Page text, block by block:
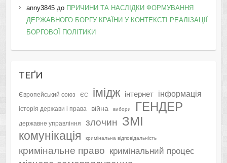
anny3845до ПРИЧИНИ ТА НАСЛІДКИ ФОРМУВАННЯ
ДЕРЖАВНОГО БОРГУ КРАЇНИ У КОНТЕКСТІ РЕАЛІЗАЦІЇ
БОРГОВОЇ ПОЛІТИКИ
ТЕҐИ
Європейський союз ЄС імідж інтернет інформація
історія держави і права війна вибори ГЕНДЕР
державне управління злочин ЗМІ
комунікація кримінальна відповідальність
кримінальне право кримінальний процес